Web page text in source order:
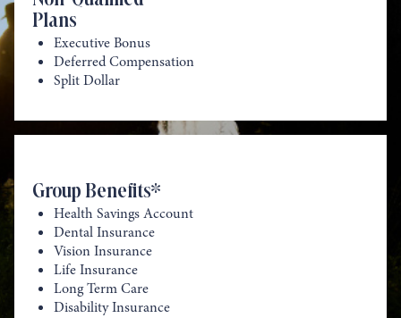
Plans
Executive Bonus
Deferred Compensation
Split Dollar
Group Benefits*
Health Savings Account
Dental Insurance
Vision Insurance
Life Insurance
Long Term Care
Disability Insurance